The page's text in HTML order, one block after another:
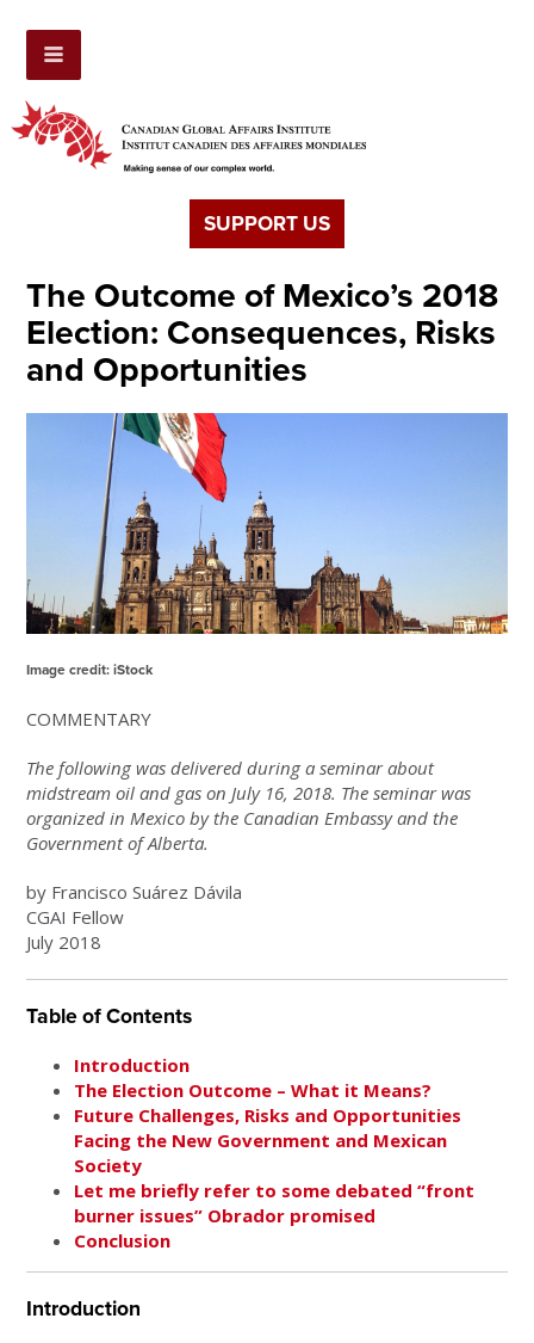
SUPPORT US
The Outcome of Mexico’s 2018
Election: Consequences, Risks
and Opportunities
Image credit: iStock
COMMENTARY
The following was delivered during a seminar about
midstream oil and gas on July 16, 2018. The seminar was
organized in Mexico by the Canadian Embassy and the
Government of Alberta.
by Francisco Suárez Dávila
CGAI Fellow
July 2018
Table of Contents
Introduction
The Election Outcome – What it Means?
Future Challenges, Risks and Opportunities
Facing the New Government and Mexican
Society
Let me briefly refer to some debated “front
burner issues” Obrador promised
Conclusion
Introduction